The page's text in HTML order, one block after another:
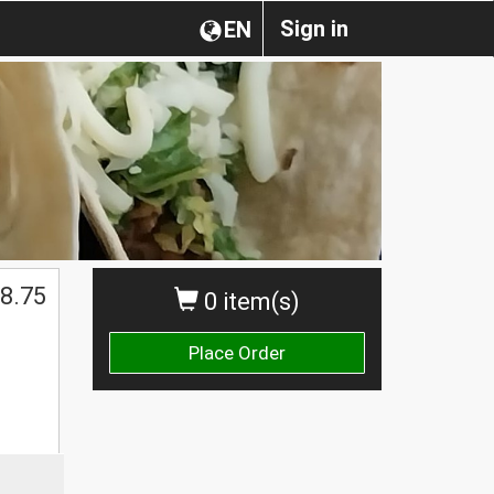
Sign in
EN
0 item(s)
Place Order